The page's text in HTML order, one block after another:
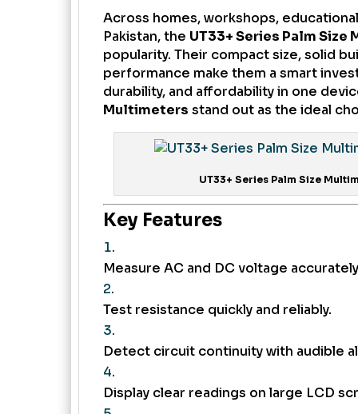
Across homes, workshops,
Pakistan, the UT33+ Series Palm
popularity. Their compact size, solid
performance make them a smart
durability, and affordability in one
Multimeters stand out as the ideal
UT33+ Series Palm Size
Key Features
Measure AC and DC voltage
Test resistance quickly and reliably.
Detect circuit continuity with audible
Display clear readings on large LCD